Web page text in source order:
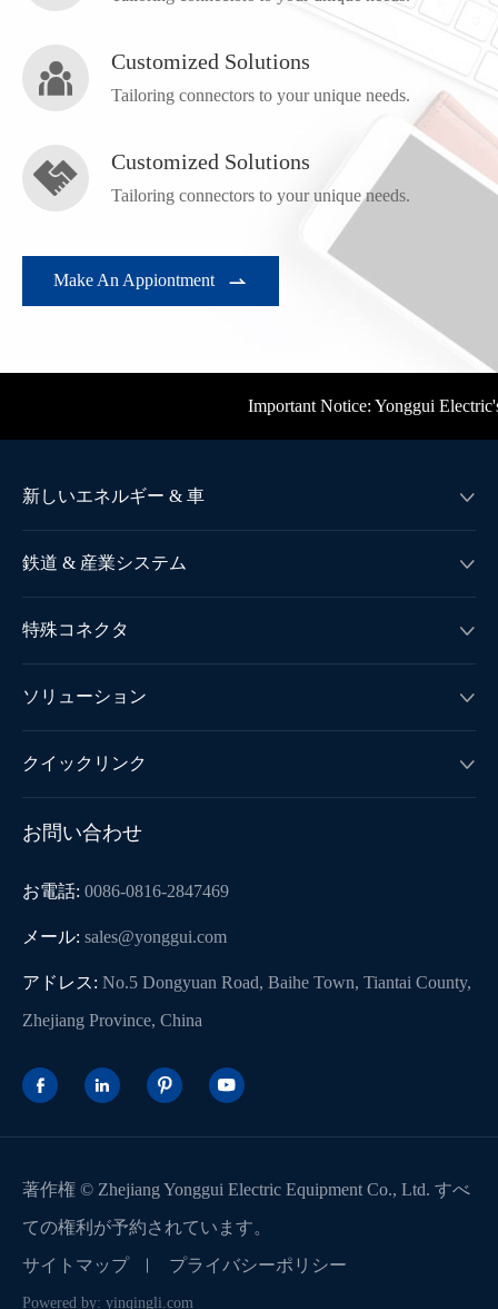
 Customized Solutions
Tailoring connectors to your unique needs.
 Customized Solutions
Tailoring connectors to your unique needs.
Make An Appiontment 
Important Notice: Yonggui Electric's
新しいエネルギー & 車 
鉄道 & 産業システム 
特殊コネクタ 
ソリューション 
クイックリンク 
お問い合わせ
お電話: 0086-0816-2847469
メール: sales@yonggui.com
アドレス: No.5 Dongyuan Road, Baihe Town, Tiantai County,
Zhejiang Province, China
   
著作権 © Zhejiang Yonggui Electric Equipment Co., Ltd. すべ
ての権利が予約されています。
サイトマップ
プライバシーポリシー
Powered by: yinqingli.com